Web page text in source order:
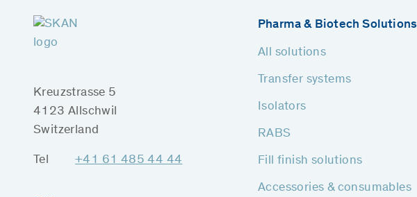
Kreuzstrasse 5
4123 Allschwil
Switzerland
Tel +41 61 485 44 44
Pharma & Biotech Solutions
All solutions
Transfer systems
Isolators
RABS
Fill finish solutions
Accessories & consumables